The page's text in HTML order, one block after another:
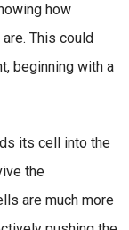
how
This could
beginning with a
its cell into the
the
are much more